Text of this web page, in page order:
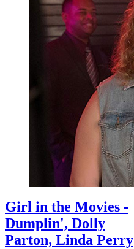
Girl in the Movies -
Dumplin', Dolly
Parton, Linda Perry